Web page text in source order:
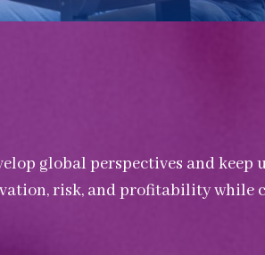
global perspectives and keep
risk, and profitability while